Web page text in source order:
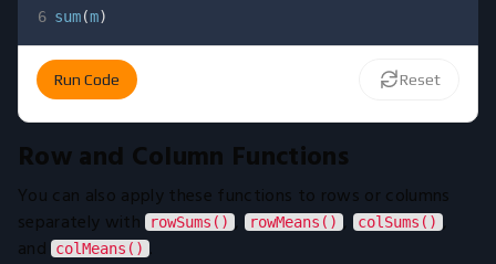
6 sum(m)
Run Code Reset
Row and Column Functions
You can also apply these functions to rows or columns
separately with rowSums() , rowMeans() , colSums() ,
and colMeans() .